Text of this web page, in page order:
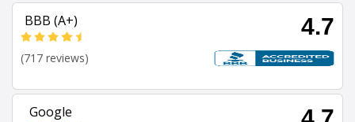
BBB (A+) 4.7
(717 reviews)
Google